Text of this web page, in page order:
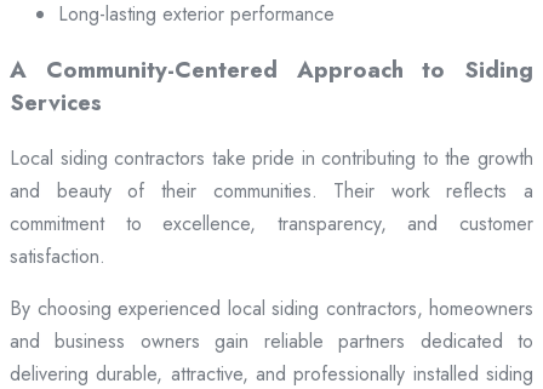
Long-lasting exterior performance
A Community-Centered Approach to Siding
Services
Local siding contractors take pride in contributing to the growth
and beauty of their communities. Their work reflects a
commitment to excellence, transparency, and customer
satisfaction.
By choosing experienced local siding contractors, homeowners
and business owners gain reliable partners dedicated to
delivering durable, attractive, and professionally installed siding